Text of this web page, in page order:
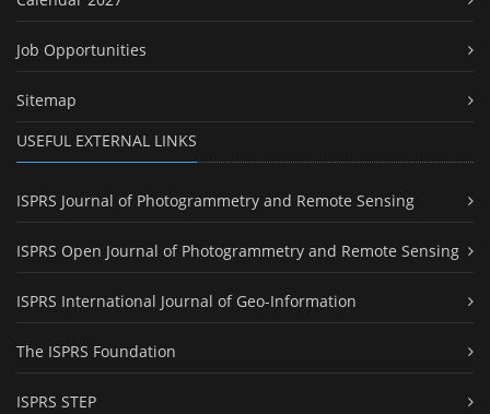
Job Opportunities
Sitemap
USEFUL EXTERNAL LINKS
ISPRS Journal of Photogrammetry and Remote Sensing
ISPRS Open Journal of Photogrammetry and Remote Sensing
ISPRS International Journal of Geo-Information
The ISPRS Foundation
ISPRS STEP